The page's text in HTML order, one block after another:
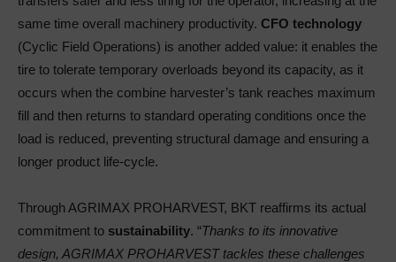
same time overall machinery productivity. CFO technology
(Cyclic Field Operations) is another added value: it enables the
tire to tolerate temporary overloads beyond its capacity, as it
occurs when the combine harvester’s tank reaches maximum
fill and then returns to standard operating conditions once the
load is reduced, preventing structural damage and ensuring a
longer product life-cycle.
Through AGRIMAX PROHARVEST, BKT reaffirms its actual
commitment to sustainability. “Thanks to its innovative
design, AGRIMAX PROHARVEST tackles these challenges